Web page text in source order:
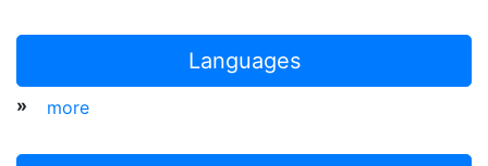
Languages
» more